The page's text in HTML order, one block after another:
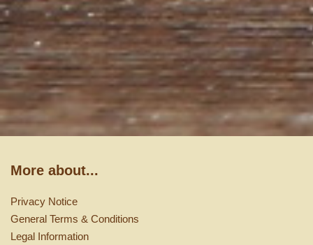
More about...
Privacy Notice
General Terms & Conditions
Legal Information